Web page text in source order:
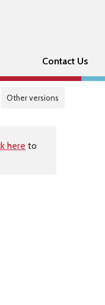
Contact Us
Other versions
here to